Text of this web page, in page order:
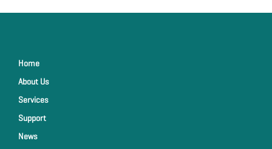
Home
About Us
Services
Support
News